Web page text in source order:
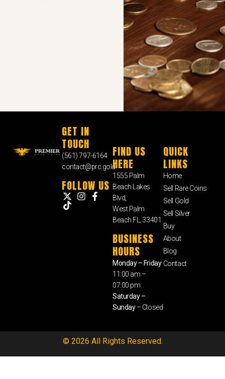
GET IN
TOUCH
(561) 797-6164
contact@prc.gold
FOLLOW US
FIND US
HERE
1555 Palm
Beach Lakes
Blvd,
West Palm
Beach FL, 33401
BUSINESS
HOURS
Monday – Friday
11:00 am –
07:00 pm
Saturday –
Sunday– Closed
QUICK
LINKS
Home
Sell Rare Coins
Sell Gold
Sell Silver
Buy
About
Blog
Contact
© 2026 All Rights Reserved.